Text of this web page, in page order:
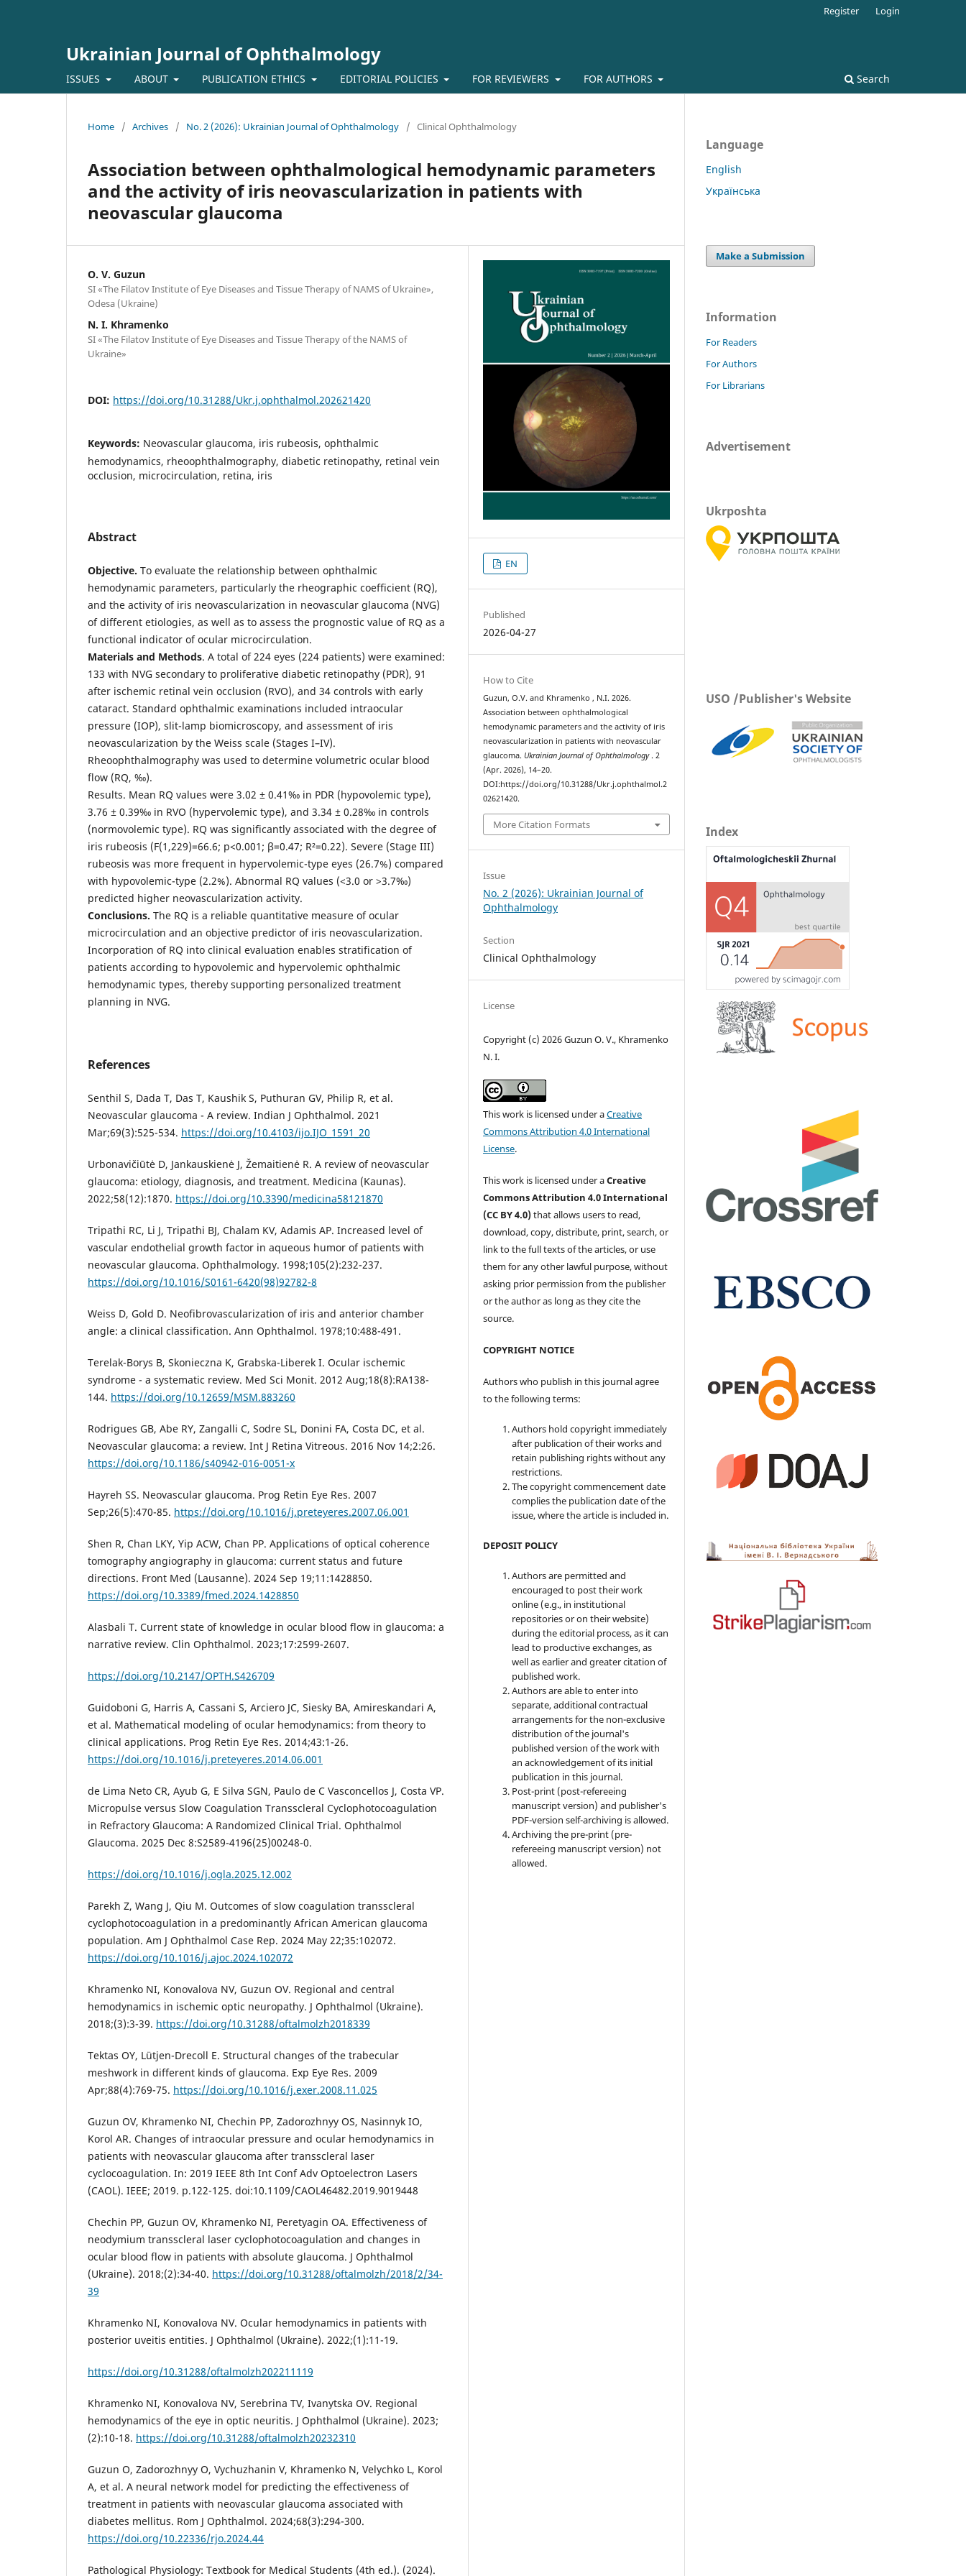
Ukrainian Journal of Ophthalmology
ISSUES ABOUT PUBLICATION ETHICS EDITORIAL POLICIES FOR REVIEWERS FOR AUTHORS Search
Register Login
Home / Archives / No. 2 (2026): Ukrainian Journal of Ophthalmology / Clinical Ophthalmology
Association between ophthalmological hemodynamic parameters
and the activity of iris neovascularization in patients with
neovascular glaucoma
O. V. Guzun
SI «The Filatov Institute of Eye Diseases and Tissue Therapy of NAMS of Ukraine»,
Odesa (Ukraine)
N. I. Khramenko
SI «The Filatov Institute of Eye Diseases and Tissue Therapy of the NAMS of
Ukraine»
DOI: https://doi.org/10.31288/Ukr.j.ophthalmol.202621420
Keywords: Neovascular glaucoma, iris rubeosis, ophthalmic
hemodynamics, rheoophthalmography, diabetic retinopathy, retinal vein
occlusion, microcirculation, retina, iris
Abstract
Objective. To evaluate the relationship between ophthalmic
hemodynamic parameters, particularly the rheographic coefficient (RQ),
and the activity of iris neovascularization in neovascular glaucoma (NVG)
of different etiologies, as well as to assess the prognostic value of RQ as a
functional indicator of ocular microcirculation.
Materials and Methods. A total of 224 eyes (224 patients) were examined:
133 with NVG secondary to proliferative diabetic retinopathy (PDR), 91
after ischemic retinal vein occlusion (RVO), and 34 controls with early
cataract. Standard ophthalmic examinations included intraocular
pressure (IOP), slit-lamp biomicroscopy, and assessment of iris
neovascularization by the Weiss scale (Stages I–IV).
Rheoophthalmography was used to determine volumetric ocular blood
flow (RQ, ‰).
Results. Mean RQ values were 3.02 ± 0.41‰ in PDR (hypovolemic type),
3.76 ± 0.39‰ in RVO (hypervolemic type), and 3.34 ± 0.28‰ in controls
(normovolemic type). RQ was significantly associated with the degree of
iris rubeosis (F(1,229)=66.6; p<0.001; β=0.47; R²=0.22). Severe (Stage III)
rubeosis was more frequent in hypervolemic-type eyes (26.7%) compared
with hypovolemic-type (2.2%). Abnormal RQ values (<3.0 or >3.7‰)
predicted higher neovascularization activity.
Conclusions. The RQ is a reliable quantitative measure of ocular
microcirculation and an objective predictor of iris neovascularization.
Incorporation of RQ into clinical evaluation enables stratification of
patients according to hypovolemic and hypervolemic ophthalmic
hemodynamic types, thereby supporting personalized treatment
planning in NVG.
References
Senthil S, Dada T, Das T, Kaushik S, Puthuran GV, Philip R, et al.
Neovascular glaucoma - A review. Indian J Ophthalmol. 2021
Mar;69(3):525-534. https://doi.org/10.4103/ijo.IJO_1591_20
Urbonavičiūtė D, Jankauskienė J, Žemaitienė R. A review of neovascular
glaucoma: etiology, diagnosis, and treatment. Medicina (Kaunas).
2022;58(12):1870. https://doi.org/10.3390/medicina58121870
Tripathi RC, Li J, Tripathi BJ, Chalam KV, Adamis AP. Increased level of
vascular endothelial growth factor in aqueous humor of patients with
neovascular glaucoma. Ophthalmology. 1998;105(2):232-237.
https://doi.org/10.1016/S0161-6420(98)92782-8
Weiss D, Gold D. Neofibrovascularization of iris and anterior chamber
angle: a clinical classification. Ann Ophthalmol. 1978;10:488-491.
Terelak-Borys B, Skonieczna K, Grabska-Liberek I. Ocular ischemic
syndrome - a systematic review. Med Sci Monit. 2012 Aug;18(8):RA138-
144. https://doi.org/10.12659/MSM.883260
Rodrigues GB, Abe RY, Zangalli C, Sodre SL, Donini FA, Costa DC, et al.
Neovascular glaucoma: a review. Int J Retina Vitreous. 2016 Nov 14;2:26.
https://doi.org/10.1186/s40942-016-0051-x
Hayreh SS. Neovascular glaucoma. Prog Retin Eye Res. 2007
Sep;26(5):470-85. https://doi.org/10.1016/j.preteyeres.2007.06.001
Shen R, Chan LKY, Yip ACW, Chan PP. Applications of optical coherence
tomography angiography in glaucoma: current status and future
directions. Front Med (Lausanne). 2024 Sep 19;11:1428850.
https://doi.org/10.3389/fmed.2024.1428850
Alasbali T. Current state of knowledge in ocular blood flow in glaucoma: a
narrative review. Clin Ophthalmol. 2023;17:2599-2607.
https://doi.org/10.2147/OPTH.S426709
Guidoboni G, Harris A, Cassani S, Arciero JC, Siesky BA, Amireskandari A,
et al. Mathematical modeling of ocular hemodynamics: from theory to
clinical applications. Prog Retin Eye Res. 2014;43:1-26.
https://doi.org/10.1016/j.preteyeres.2014.06.001
de Lima Neto CR, Ayub G, E Silva SGN, Paulo de C Vasconcellos J, Costa VP.
Micropulse versus Slow Coagulation Transscleral Cyclophotocoagulation
in Refractory Glaucoma: A Randomized Clinical Trial. Ophthalmol
Glaucoma. 2025 Dec 8:S2589-4196(25)00248-0.
https://doi.org/10.1016/j.ogla.2025.12.002
Parekh Z, Wang J, Qiu M. Outcomes of slow coagulation transscleral
cyclophotocoagulation in a predominantly African American glaucoma
population. Am J Ophthalmol Case Rep. 2024 May 22;35:102072.
https://doi.org/10.1016/j.ajoc.2024.102072
Khramenko NI, Konovalova NV, Guzun OV. Regional and central
hemodynamics in ischemic optic neuropathy. J Ophthalmol (Ukraine).
2018;(3):3-39. https://doi.org/10.31288/oftalmolzh2018339
Tektas OY, Lütjen-Drecoll E. Structural changes of the trabecular
meshwork in different kinds of glaucoma. Exp Eye Res. 2009
Apr;88(4):769-75. https://doi.org/10.1016/j.exer.2008.11.025
Guzun OV, Khramenko NI, Chechin PP, Zadorozhnyy OS, Nasinnyk IO,
Korol AR. Changes of intraocular pressure and ocular hemodynamics in
patients with neovascular glaucoma after transscleral laser
cyclocoagulation. In: 2019 IEEE 8th Int Conf Adv Optoelectron Lasers
(CAOL). IEEE; 2019. p.122-125. doi:10.1109/CAOL46482.2019.9019448
Chechin PP, Guzun OV, Khramenko NI, Peretyagin OA. Effectiveness of
neodymium transscleral laser cyclophotocoagulation and changes in
ocular blood flow in patients with absolute glaucoma. J Ophthalmol
(Ukraine). 2018;(2):34-40. https://doi.org/10.31288/oftalmolzh/2018/2/34-
39
Khramenko NI, Konovalova NV. Ocular hemodynamics in patients with
posterior uveitis entities. J Ophthalmol (Ukraine). 2022;(1):11-19.
https://doi.org/10.31288/oftalmolzh202211119
Khramenko NI, Konovalova NV, Serebrina TV, Ivanytska OV. Regional
hemodynamics of the eye in optic neuritis. J Ophthalmol (Ukraine). 2023;
(2):10-18. https://doi.org/10.31288/oftalmolzh20232310
Guzun O, Zadorozhnyy O, Vychuzhanin V, Khramenko N, Velychko L, Korol
A, et al. A neural network model for predicting the effectiveness of
treatment in patients with neovascular glaucoma associated with
diabetes mellitus. Rom J Ophthalmol. 2024;68(3):294-300.
https://doi.org/10.22336/rjo.2024.44
Pathological Physiology: Textbook for Medical Students (4th ed.). (2024).
EN
Published
2026-04-27
How to Cite
Guzun, O.V. and Khramenko , N.I. 2026.
Association between ophthalmological
hemodynamic parameters and the activity of iris
neovascularization in patients with neovascular
glaucoma. Ukrainian Journal of Ophthalmology. 2
(Apr. 2026), 14–20.
DOI:https://doi.org/10.31288/Ukr.j.ophthalmol.2
02621420.
More Citation Formats
Issue
No. 2 (2026): Ukrainian Journal of
Ophthalmology
Section
Clinical Ophthalmology
License
Copyright (c) 2026 Guzun O. V., Khramenko
N. I.
This work is licensed under aCreative
Commons Attribution 4.0 International
License.
This work is licensed under aCreative
Commons Attribution 4.0 International
(CC BY 4.0)that allows users to read,
download, copy, distribute, print, search, or
link to the full texts of the articles, or use
them for any other lawful purpose, without
asking prior permission from the publisher
or the author as long as they cite the
source.
COPYRIGHT NOTICE
Authors who publish in this journal agree
to the following terms:
Authors hold copyright immediately
after publication of their works and
retain publishing rights without any
restrictions.
The copyright commencement date
complies the publication date of the
issue, where the article is included in.
DEPOSIT POLICY
Authors are permitted and
encouraged to post their work
online (e.g., in institutional
repositories or on their website)
during the editorial process, as it can
lead to productive exchanges, as
well as earlier and greater citation of
published work.
Authors are able to enter into
separate, additional contractual
arrangements for the non-exclusive
distribution of the journal's
published version of the work with
an acknowledgement of its initial
publication in this journal.
Post-print (post-refereeing
manuscript version) and publisher's
PDF-version self-archiving is allowed.
Archiving the pre-print (pre-
refereeing manuscript version) not
allowed.
Language
English
Українська
Make a Submission
Information
For Readers
For Authors
For Librarians
Advertisement
Ukrposhta
USO /Publisher's Website
Index